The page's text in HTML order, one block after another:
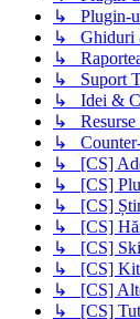
↳ Plugin-
↳ Ghiduri
↳
↳ Suport
↳ Idei &
↳ Resurse
↳
↳ [CS]
↳ [CS]
↳ [CS]
↳ [CS]
↳ [CS]
↳ [CS]
↳ [CS]
↳ [CS]